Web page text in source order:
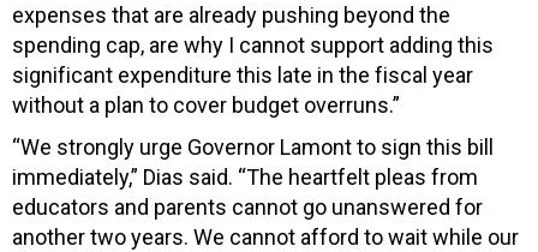
expenses that are already pushing beyond the
spending cap, are why I cannot support adding this
significant expenditure this late in the fiscal year
without a plan to cover budget overruns.”
“We strongly urge Governor Lamont to sign this bill
immediately,” Dias said. “The heartfelt pleas from
educators and parents cannot go unanswered for
another two years. We cannot afford to wait while our